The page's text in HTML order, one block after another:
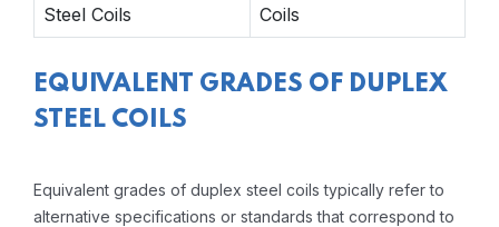
Steel Coils
Coils
EQUIVALENT GRADES OF DUPLEX
STEEL COILS
Equivalent grades of duplex steel coils typically refer to
alternative specifications or standards that correspond to